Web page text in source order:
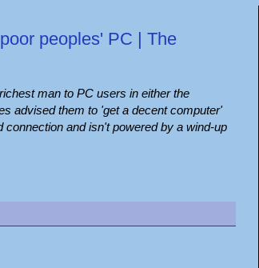
peoples' PC | The
man to PC users in either the
advised them to 'get a decent computer'
and isn't powered by a wind-up